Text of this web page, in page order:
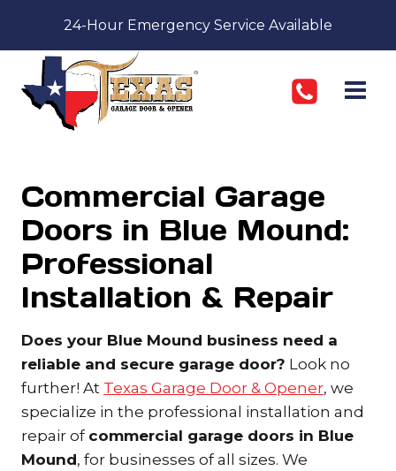
content
24-Hour Emergency Service Available
Commercial Garage
Doors in Blue Mound:
Professional
Installation & Repair
Does your Blue Mound business need a
reliable and secure garage door? Look no
further! At Texas Garage Door & Opener, we
specialize in the professional installation and
repair of commercial garage doors in Blue
Mound, for businesses of all sizes. We